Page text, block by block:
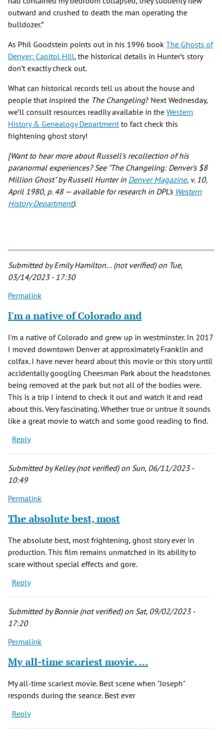
outward and crushed to death the man operating the
bulldozer.”
As Phil Goodstein points out in his 1996 book The Ghosts of
Denver: Capitol Hill, the historical details in Hunter’s story
don’t exactly check out.
What can historical records tell us about the house and
people that inspired the The Changeling? Next Wednesday,
we’ll consult resources readily available in the Western
History & Genealogy Department to fact check this
frightening ghost story!
[Want to hear more about Russell's recollection of his
paranormal experiences? See "The Changeling: Denver's $8
Million Ghost" by Russell Hunter in Denver Magazine, v. 10,
April 1980, p. 48 — available for research in DPL's Western
History Department).
Submitted byEmily Hamilton… (not verified)on Tue,
03/14/2023 - 17:30
Permalink
I'm a native of Colorado and
I'm a native of Colorado and grew up in westminster. In 2017
I moved downtown Denver at approximately Franklin and
colfax. I have never heard about this movie or this story until
accidentally googling Cheesman Park about the headstones
being removed at the park but not all of the bodies were.
This is a trip I intend to check it out and watch it and read
about this. Very fascinating. Whether true or untrue it sounds
like a great movie to watch and some good reading to find.
Reply
Submitted byKelley (not verified)on Sun, 06/11/2023 -
10:49
Permalink
The absolute best, most
The absolute best, most frightening, ghost story ever in
production. This film remains unmatched in its ability to
scare without special effects and gore.
Reply
Submitted byBonnie (not verified)on Sat, 09/02/2023 -
17:20
Permalink
My all-time scariest movie. …
My all-time scariest movie. Best scene when "Joseph"
responds during the seance. Best ever
Reply